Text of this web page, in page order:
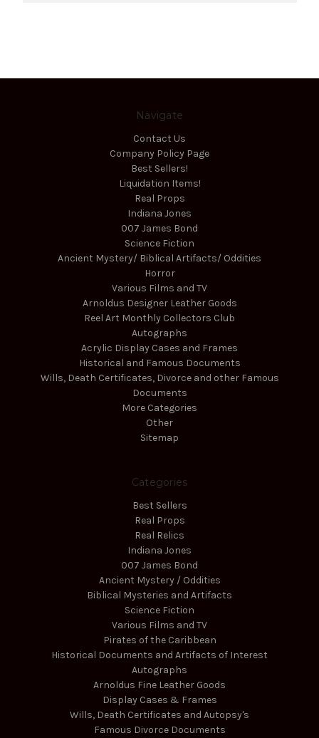
Navigate
Contact Us
Company Policy Page
Best Sellers!
Liquidation Items!
Real Props
Indiana Jones
007 James Bond
Science Fiction
Ancient Mystery/ Biblical Artifacts/ Oddities
Horror
Various Films and TV
Arnoldus Designer Leather Goods
Reel Art Monthly Collectors Club
Autographs
Acrylic Display Cases and Frames
Historical and Famous Documents
Wills, Death Certificates, Divorce and other Famous
Documents
More Categories
Other
Sitemap
Categories
Best Sellers
Real Props
Real Relics
Indiana Jones
007 James Bond
Ancient Mystery / Oddities
Biblical Mysteries and Artifacts
Science Fiction
Various Films and TV
Pirates of the Caribbean
Historical Documents and Artifacts of Interest
Autographs
Arnoldus Fine Leather Goods
Display Cases & Frames
Wills, Death Certificates and Autopsy's
Famous Divorce Documents